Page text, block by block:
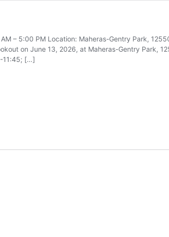
– 5:00 PM Location: Maheras-Gentry Park,
on June 13, 2026, at Maheras-Gentry Park,
11:45; […]